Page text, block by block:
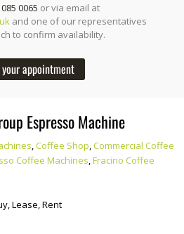
0065 or via email at
and one of our representatives
to confirm availability.
appointment
Espresso Machine
,Coffee Shop,Commercial Coffee
Coffee Machines,Fracino Coffee
Lease, Rent